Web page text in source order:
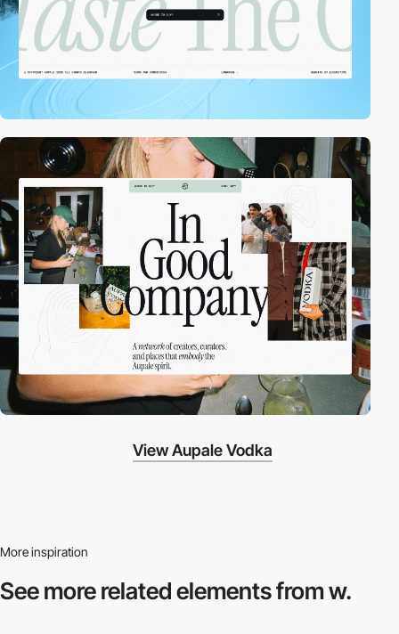
View Aupale Vodka
More inspiration
See more relatedelements from w.